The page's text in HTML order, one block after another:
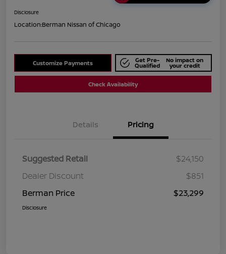
Disclosure
Location:Berman Nissan of Chicago
Customize Payments Get Pre-
Qualified
No impact on
your credit
Check Availability
Details Pricing
Suggested Retail
$24,150
Dealer Discount
$851
Berman Price
$23,299
Disclosure